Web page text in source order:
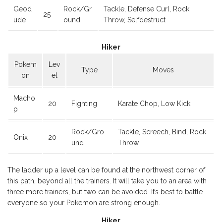
Geod
ude
25
Rock/Gr
ound
Tackle, Defense Curl, Rock
Throw, Selfdestruct
Hiker
Pokem
on
Lev
el
Type Moves
Macho
p
20 Fighting Karate Chop, Low Kick
Onix 20
Rock/Gro
und
Tackle, Screech, Bind, Rock
Throw
The ladder up a level can be found at the northwest corner of
this path, beyond all the trainers. It will take you to an area with
three more trainers, but two can be avoided. It’s best to battle
everyone so your Pokemon are strong enough.